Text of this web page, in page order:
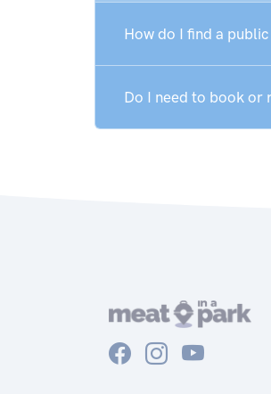
How do I find a public
Do I need to book or